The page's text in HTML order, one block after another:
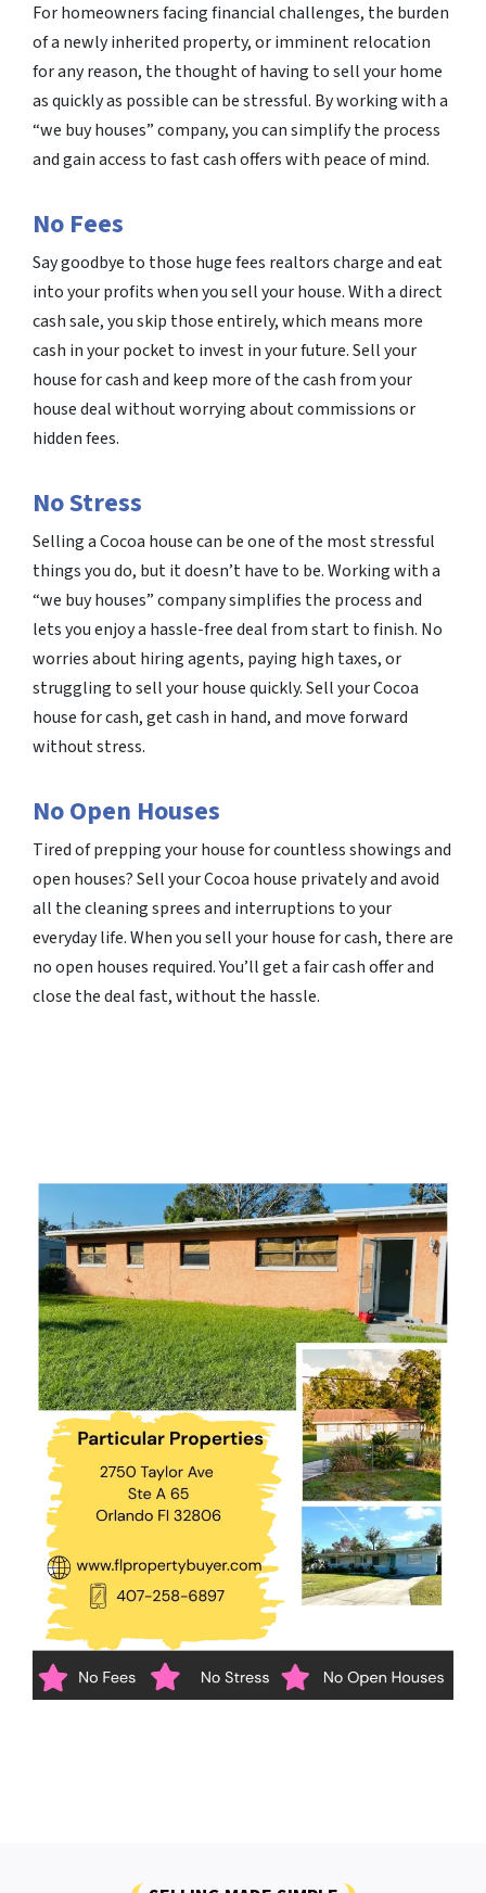
For homeowners facing financial challenges, the burden
of a newly inherited property, or imminent relocation
for any reason, the thought of having to sell your home
as quickly as possible can be stressful. By working with a
“we buy houses” company, you can simplify the process
and gain access to fast cash offers with peace of mind.
No Fees
Say goodbye to those huge fees realtors charge and eat
into your profits when you sell your house. With a direct
cash sale, you skip those entirely, which means more
cash in your pocket to invest in your future. Sell your
house for cash and keep more of the cash from your
house deal without worrying about commissions or
hidden fees.
No Stress
Selling a Cocoa house can be one of the most stressful
things you do, but it doesn’t have to be. Working with a
“we buy houses” company simplifies the process and
lets you enjoy a hassle-free deal from start to finish. No
worries about hiring agents, paying high taxes, or
struggling to sell your house quickly. Sell your Cocoa
house for cash, get cash in hand, and move forward
without stress.
No Open Houses
Tired of prepping your house for countless showings and
open houses? Sell your Cocoa house privately and avoid
all the cleaning sprees and interruptions to your
everyday life. When you sell your house for cash, there are
no open houses required. You’ll get a fair cash offer and
close the deal fast, without the hassle.